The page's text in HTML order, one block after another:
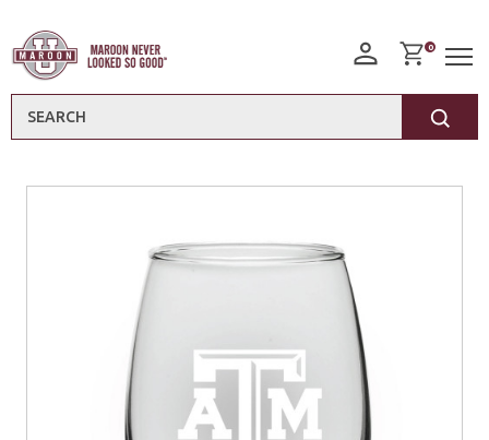
0